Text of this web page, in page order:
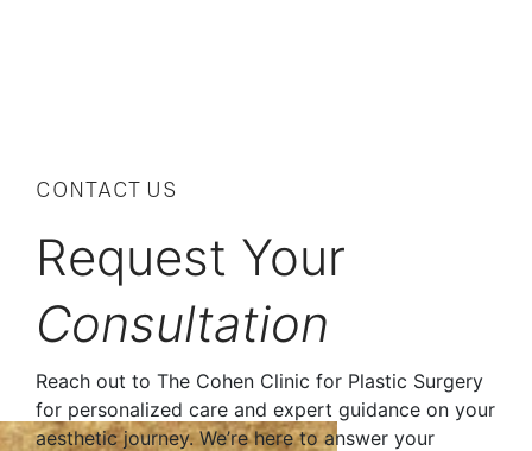
CONTACT US
Request Your
Consultation
Reach out to The Cohen Clinic for Plastic Surgery
for personalized care and expert guidance on your
aesthetic journey. We’re here to answer your